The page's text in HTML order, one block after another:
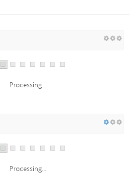
Processing...
Processing...